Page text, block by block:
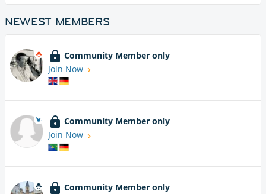
NEWEST MEMBERS
Community Member only
Join Now
Community Member only
Join Now
Community Member only